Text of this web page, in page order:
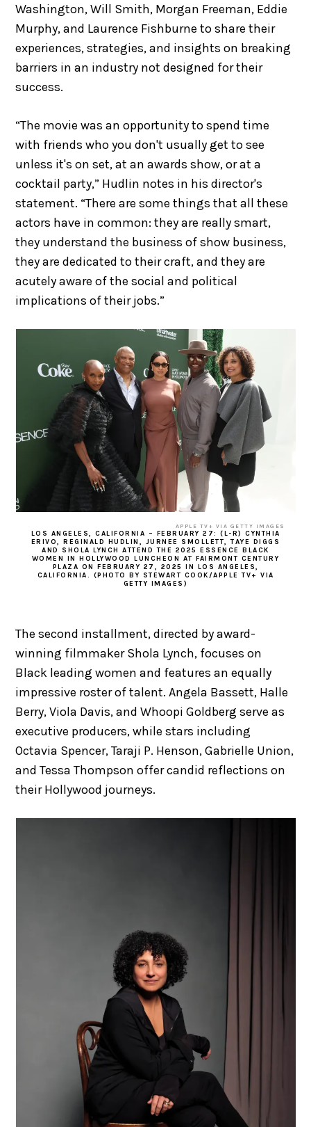
Washington, Will Smith, Morgan Freeman, Eddie
Murphy, and Laurence Fishburne to share their
experiences, strategies, and insights on breaking
barriers in an industry not designed for their
success.
“The movie was an opportunity to spend time
with friends who you don't usually get to see
unless it's on set, at an awards show, or at a
cocktail party,” Hudlin notes in his director's
statement. “There are some things that all these
actors have in common: they are really smart,
they understand the business of show business,
they are dedicated to their craft, and they are
acutely aware of the social and political
implications of their jobs.”
APPLE TV+ VIA GETTY IMAGES
LOS ANGELES, CALIFORNIA – FEBRUARY 27: (L-R) CYNTHIA
ERIVO, REGINALD HUDLIN, JURNEE SMOLLETT, TAYE DIGGS
AND SHOLA LYNCH ATTEND THE 2025 ESSENCE BLACK
WOMEN IN HOLLYWOOD LUNCHEON AT FAIRMONT CENTURY
PLAZA ON FEBRUARY 27, 2025 IN LOS ANGELES,
CALIFORNIA. (PHOTO BY STEWART COOK/APPLE TV+ VIA
GETTY IMAGES)
The second installment, directed by award-
winning filmmaker Shola Lynch, focuses on
Black leading women and features an equally
impressive roster of talent. Angela Bassett, Halle
Berry, Viola Davis, and Whoopi Goldberg serve as
executive producers, while stars including
Octavia Spencer, Taraji P. Henson, Gabrielle Union,
and Tessa Thompson offer candid reflections on
their Hollywood journeys.